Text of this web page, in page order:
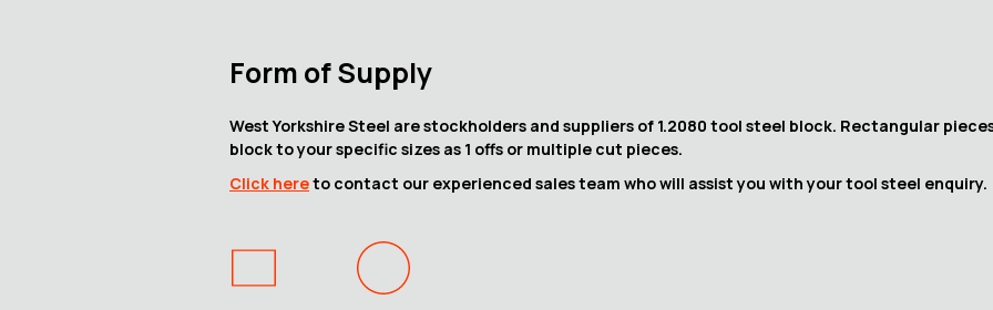
Form of Supply
West Yorkshire Steel are stockholders and suppliers of 1.2080 tool steel block. Rectangular
block to your specific sizes as 1 offs or multiple cut pieces.
Click hereto contact our experienced sales team who will assist you with your tool steel enquiry.